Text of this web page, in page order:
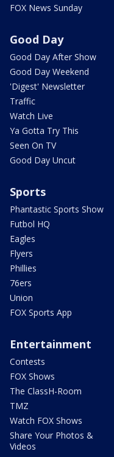
FOX News Sunday
Good Day
Good Day After Show
Good Day Weekend
'Digest' Newsletter
Traffic
Watch Live
Ya Gotta Try This
Seen On TV
Good Day Uncut
Sports
Phantastic Sports Show
Futbol HQ
Eagles
Flyers
Phillies
76ers
Union
FOX Sports App
Entertainment
Contests
FOX Shows
The ClassH-Room
TMZ
Watch FOX Shows
Share Your Photos &
Videos